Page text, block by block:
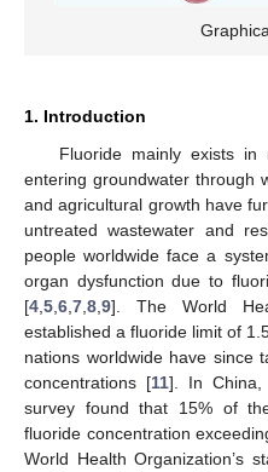
1. Introduction
Fluoride mainly exists in
entering groundwater through
and agricultural growth have
untreated wastewater and
people worldwide face a
organ dysfunction due to
[4,5,6,7,8,9]. The World
established a fluoride limit of
nations worldwide have since
concentrations [11]. In China,
survey found that 15% of
fluoride concentration
World Health Organization’s